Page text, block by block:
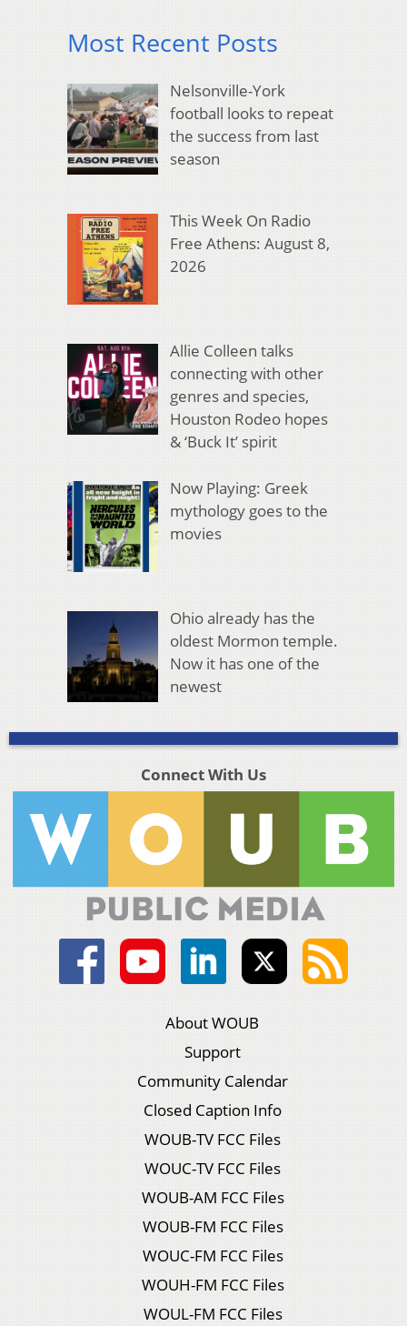
Most Recent Posts
Nelsonville-York
football looks to repeat
the success from last
season
This Week On Radio
Free Athens: August 8,
2026
Allie Colleen talks
connecting with other
genres and species,
Houston Rodeo hopes
& ‘Buck It’ spirit
Now Playing: Greek
mythology goes to the
movies
Ohio already has the
oldest Mormon temple.
Now it has one of the
newest
Connect With Us
About WOUB
Support
Community Calendar
Closed Caption Info
WOUB-TV FCC Files
WOUC-TV FCC Files
WOUB-AM FCC Files
WOUB-FM FCC Files
WOUC-FM FCC Files
WOUH-FM FCC Files
WOUL-FM FCC Files